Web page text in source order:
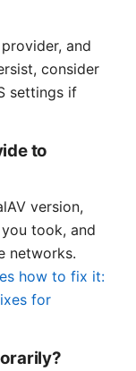
and
consider
settings if
to
version,
took, and
networks.
how to fix it:
for